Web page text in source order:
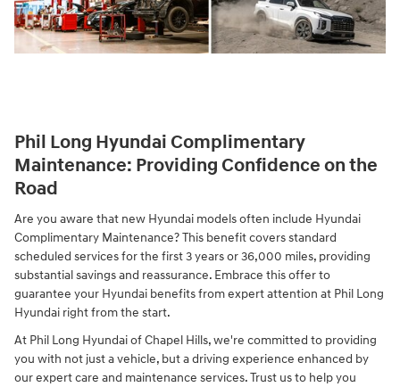
Phil Long Hyundai Complimentary
Maintenance: Providing Confidence on the
Road
Are you aware that new Hyundai models often include Hyundai
Complimentary Maintenance? This benefit covers standard
scheduled services for the first 3 years or 36,000 miles, providing
substantial savings and reassurance. Embrace this offer to
guarantee your Hyundai benefits from expert attention at Phil Long
Hyundai right from the start.
At Phil Long Hyundai of Chapel Hills, we're committed to providing
you with not just a vehicle, but a driving experience enhanced by
our expert care and maintenance services. Trust us to help you